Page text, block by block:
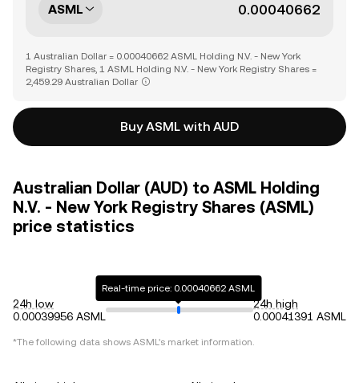
ASML
1 Australian Dollar = 0.00040662 ASML Holding N.V. - New York
Registry Shares, 1 ASML Holding N.V. - New York Registry Shares =
2,459.29 Australian Dollar
Buy ASML with AUD
Australian Dollar (AUD) to ASML Holding
N.V. - New York Registry Shares (ASML)
price statistics
24h low
0.00039956 ASML
Real-time price: 0.00040662 ASML
24h high
0.00041391 ASML
*The following data shows ASML's market information.